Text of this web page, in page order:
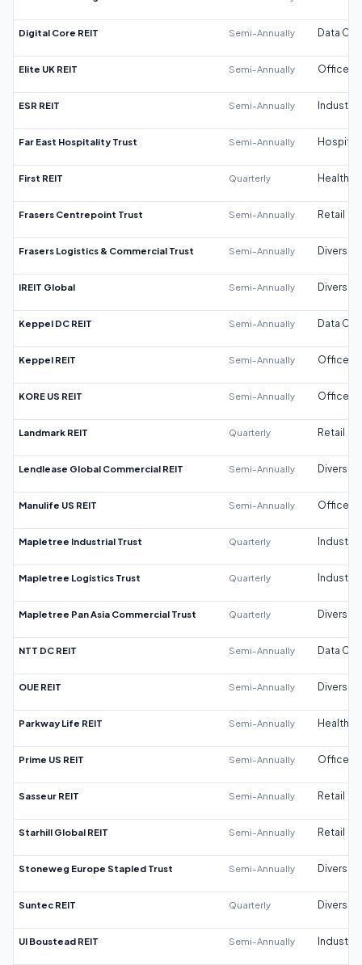
Digital Core REIT Semi-Annually Data
Elite UK REIT Semi-Annually Office
ESR REIT Semi-Annually Industrial
Far East Hospitality Trust Semi-Annually
First REIT Quarterly
Frasers Centrepoint Trust Semi-Annually Retail
Frasers Logistics & Commercial Trust Semi-Annually
IREIT Global Semi-Annually
Keppel DC REIT Semi-Annually Data
Keppel REIT Semi-Annually Office
KORE US REIT Semi-Annually Office
Landmark REIT Quarterly Retail
Lendlease Global Commercial REIT Semi-Annually
Manulife US REIT Semi-Annually Office
Mapletree Industrial Trust Quarterly Industrial
Mapletree Logistics Trust Quarterly Industrial
Mapletree Pan Asia Commercial Trust Quarterly
NTT DC REIT Semi-Annually Data
OUE REIT Semi-Annually
Parkway Life REIT Semi-Annually
Prime US REIT Semi-Annually Office
Sasseur REIT Semi-Annually Retail
Starhill Global REIT Semi-Annually Retail
Stoneweg Europe Stapled Trust Semi-Annually
Suntec REIT Quarterly
UI Boustead REIT Semi-Annually Industrial